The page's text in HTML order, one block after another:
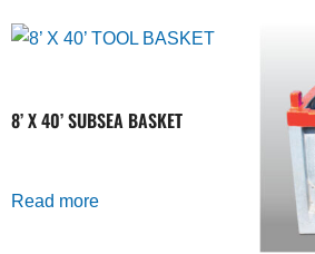
8’ X 40’ SUBSEA BASKET
Read more